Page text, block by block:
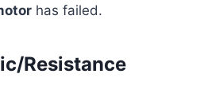
has failed.
Resistance